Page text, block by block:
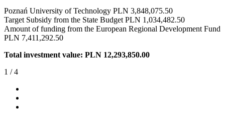
Poznań University of Technology PLN 3,848,075.50
Target Subsidy from the State Budget PLN 1,034,482.50
Amount of funding from the European Regional Development Fund
PLN 7,411,292.50
Total investment value: PLN 12,293,850.00
/ 4